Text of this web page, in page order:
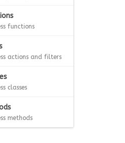
functions
actions and filters
classes
methods